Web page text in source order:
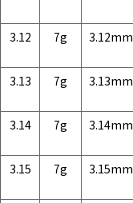
3.12 7g 3.12mm
3.13 7g 3.13mm
3.14 7g 3.14mm
3.15 7g 3.15mm